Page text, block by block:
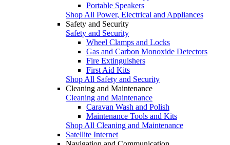
Portable Speakers
Shop All Power, Electrical and Appliances
Safety and Security
Safety and Security
Wheel Clamps and Locks
Gas and Carbon Monoxide Detectors
Fire Extinguishers
First Aid Kits
Shop All Safety and Security
Cleaning and Maintenance
Cleaning and Maintenance
Caravan Wash and Polish
Maintenance Tools and Kits
Shop All Cleaning and Maintenance
Satellite Internet